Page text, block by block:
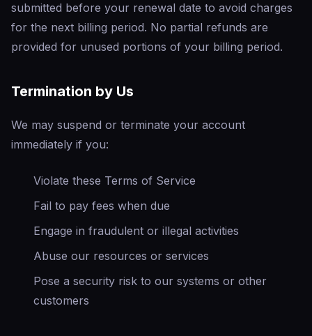
submitted before your renewal date to avoid charges
for the next billing period. No partial refunds are
provided for unused portions of your billing period.
Termination by Us
We may suspend or terminate your account
immediately if you:
Violate these Terms of Service
Fail to pay fees when due
Engage in fraudulent or illegal activities
Abuse our resources or services
Pose a security risk to our systems or other
customers